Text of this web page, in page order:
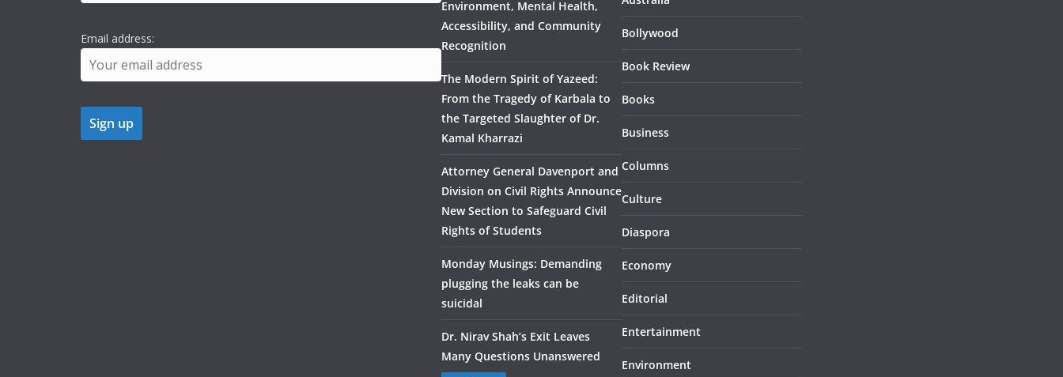
Email address:
Environment, Mental Health,
Accessibility, and Community
Recognition
The Modern Spirit of Yazeed:
From the Tragedy of Karbala to
the Targeted Slaughter of Dr.
Kamal Kharrazi
Attorney General Davenport and
Division on Civil Rights Announce
New Section to Safeguard Civil
Rights of Students
Monday Musings: Demanding
plugging the leaks can be
suicidal
Dr. Nirav Shah’s Exit Leaves
Many Questions Unanswered
Bollywood
Book Review
Books
Business
Columns
Culture
Diaspora
Economy
Editorial
Entertainment
Environment